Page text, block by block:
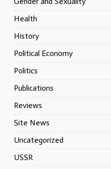
Health
History
Political Economy
Politics
Publications
Reviews
Site News
Uncategorized
USSR